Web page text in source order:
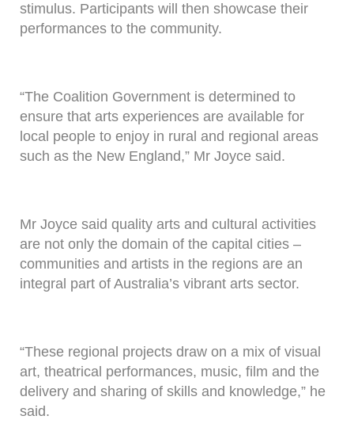
stimulus. Participants will then showcase their
performances to the community.
“The Coalition Government is determined to
ensure that arts experiences are available for
local people to enjoy in rural and regional areas
such as the New England,” Mr Joyce said.
Mr Joyce said quality arts and cultural activities
are not only the domain of the capital cities –
communities and artists in the regions are an
integral part of Australia’s vibrant arts sector.
“These regional projects draw on a mix of visual
art, theatrical performances, music, film and the
delivery and sharing of skills and knowledge,” he
said.